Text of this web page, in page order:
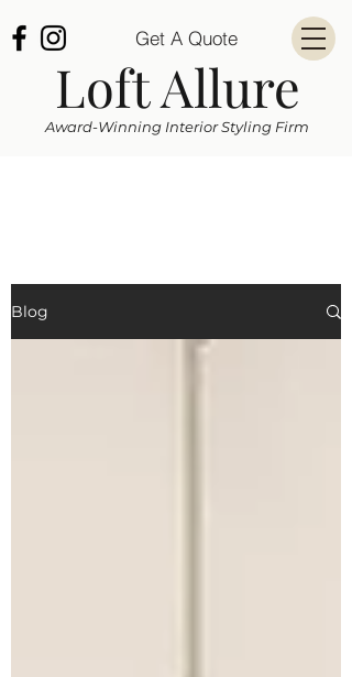
Get A Quote
Allure
Award-Winning Interior Styling Firm
Blog